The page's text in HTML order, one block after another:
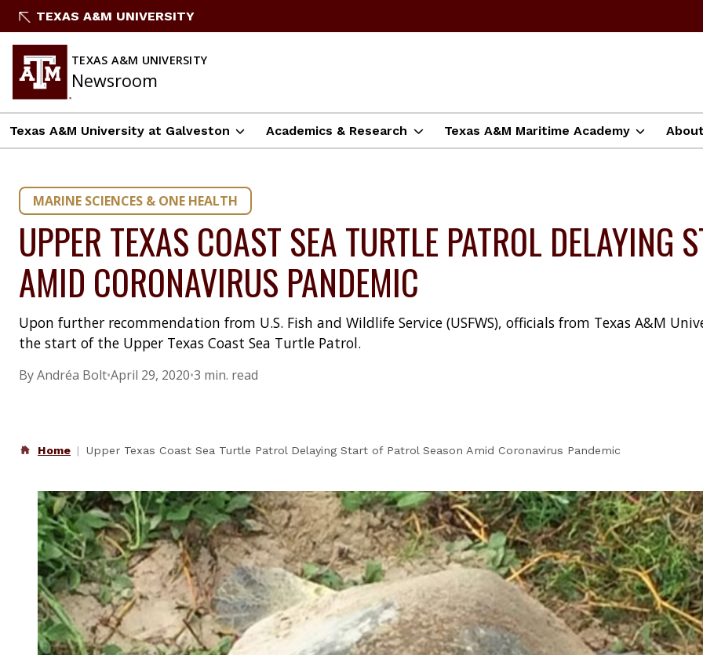
Skip
content
TEXAS A&M UNIVERSITY
TEXAS A&M UNIVERSITY
Newsroom
Texas A&M University at Galveston Academics & Research Texas A&M Maritime Academy
MARINE SCIENCES & ONE HEALTH
UPPER TEXAS COAST SEA TURTLE PATROL DELAYING
AMID CORONAVIRUS PANDEMIC
Upon further recommendation from U.S. Fish and Wildlife Service (USFWS), officials from Texas A&M
the start of the Upper Texas Coast Sea Turtle Patrol.
By Andréa Bolt•April 29, 2020•3 min. read
Home Upper Texas Coast Sea Turtle Patrol Delaying Start of Patrol Season Amid Coronavirus Pandemic